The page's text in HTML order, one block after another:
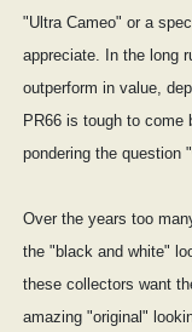
"Ultra Cameo" or a
appreciate. In the long
outperform in value,
PR66 is tough to
pondering the question
Over the years too
the "black and white"
these collectors want
amazing "original"